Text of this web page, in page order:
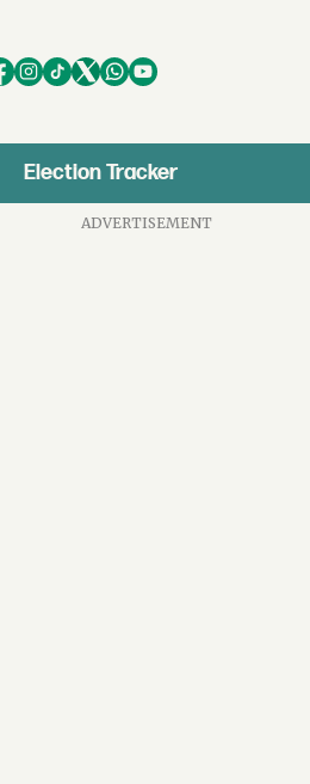
Election Tracker
ADVERTISEMENT